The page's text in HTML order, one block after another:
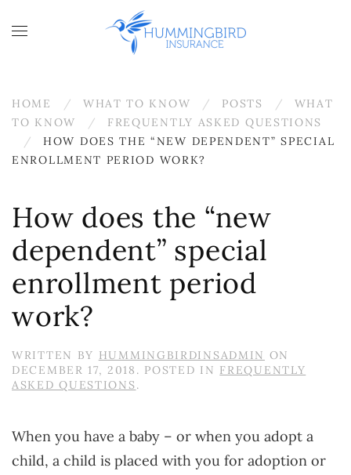
Skip to main content
HOME WHAT TO KNOW POSTS
WHAT
TO KNOW
FREQUENTLY ASKED QUESTIONS
HOW DOES THE “NEW DEPENDENT” SPECIAL
ENROLLMENT PERIOD WORK?
How does the “new
dependent” special
enrollment period
work?
WRITTEN BY HUMMINGBIRDINSADMIN ON
DECEMBER 17, 2018 . POSTED IN FREQUENTLY
ASKED QUESTIONS.
When you have a baby – or when you adopt a
child, a child is placed with you for adoption or